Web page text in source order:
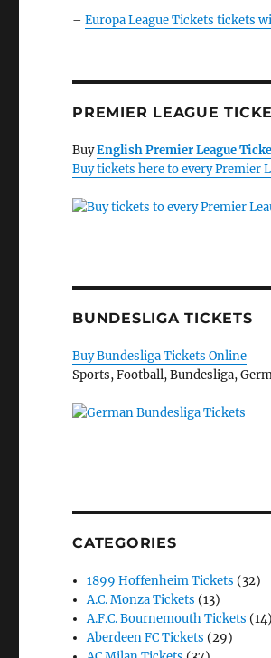
–Europa League Tickets tickets
PREMIER LEAGUE
BuyEnglish Premier League
Buy tickets here to every Premier
BUNDESLIGA TICKETS
Buy Bundesliga Tickets Online
Sports, Football, Bundesliga,
CATEGORIES
1899 Hoffenheim Tickets (32)
A.C. Monza Tickets (13)
A.F.C. Bournemouth Tickets (14)
Aberdeen FC Tickets (29)